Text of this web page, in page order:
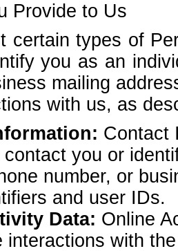
Provide to Us
certain types of
you as an
mailing
with us, as
Contact
contact you or
number, or
and user IDs.
Data: Online
interactions with